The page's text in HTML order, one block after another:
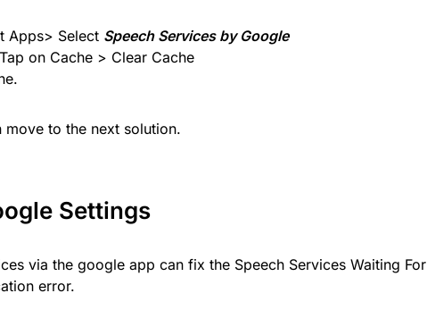
Apps> Select Speech Services by Google
on Cache > Clear Cache
move to the next solution.
Settings
via the google app can fix the Speech Services Waiting For
error.